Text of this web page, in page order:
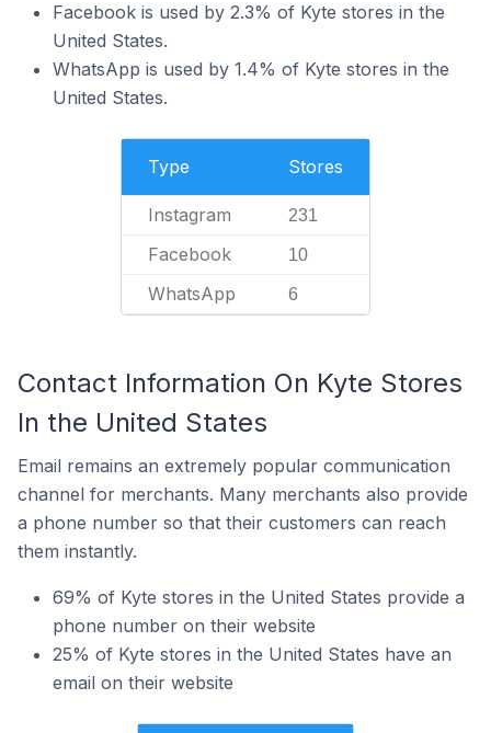
Facebook is used by 2.3% of Kyte stores in the
United States.
WhatsApp is used by 1.4% of Kyte stores in the
United States.
Type Stores
Instagram 231
Facebook 10
WhatsApp 6
Contact Information On Kyte Stores
In the United States
Email remains an extremely popular communication
channel for merchants. Many merchants also provide
a phone number so that their customers can reach
them instantly.
69% of Kyte stores in the United States provide a
phone number on their website
25% of Kyte stores in the United States have an
email on their website